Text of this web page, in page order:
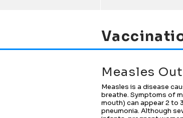
Measles
Measles is a disease
breathe. Symptoms of
mouth) can appear 2 to
pneumonia. Although